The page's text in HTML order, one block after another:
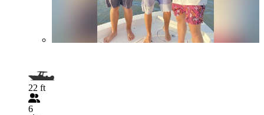
22 ft
6